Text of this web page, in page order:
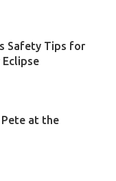
Safety Tips for
Pete at the